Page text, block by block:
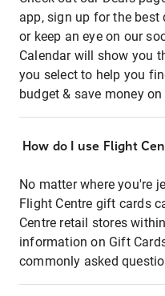
app, sign up for the best
or keep an eye on our
Calendar will show you
you select to help you
budget & save money
How do I use Flight
No matter where you're
Flight Centre gift cards
Centre retail stores
information on Gift
commonly asked